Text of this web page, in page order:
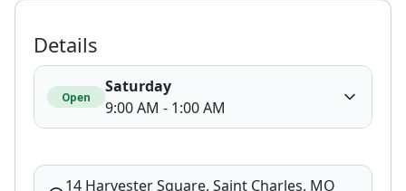
Details
Open
Saturday
9:00 AM - 1:00 AM
14 Harvester Square, Saint Charles, MO